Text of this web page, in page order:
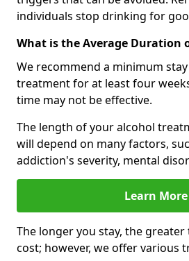
individuals stop drinking for
What is the Average Duration
We recommend a minimum
treatment for at least four
time may not be effective.
The length of your alcohol
will depend on many factors,
addiction's severity, mental
Learn More
The longer you stay, the
cost; however, we offer various